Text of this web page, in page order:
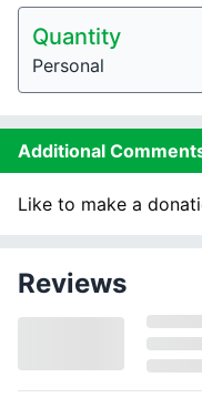
Quantity
Personal
Additional
Like to make a
Reviews